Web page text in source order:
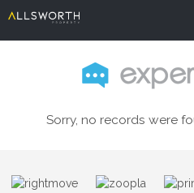
Sorry, no records were